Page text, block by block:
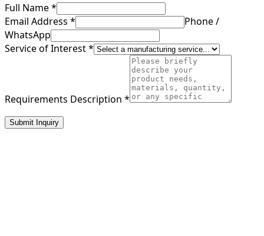
Full Name*
Email Address *
Phone /
WhatsApp
Service of Interest*
Requirements Description *
Submit Inquiry